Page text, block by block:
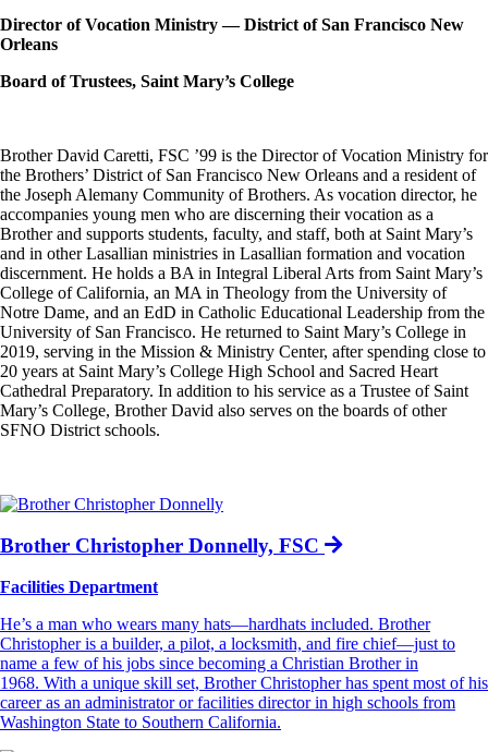
Director of Vocation Ministry — District of San Francisco New
Orleans
Board of Trustees, Saint Mary’s College
Brother David Caretti, FSC ’99 is the Director of Vocation Ministry for
the Brothers’ District of San Francisco New Orleans and a resident of
the Joseph Alemany Community of Brothers. As vocation director, he
accompanies young men who are discerning their vocation as a
Brother and supports students, faculty, and staff, both at Saint Mary’s
and in other Lasallian ministries in Lasallian formation and vocation
discernment. He holds a BA in Integral Liberal Arts from Saint Mary’s
College of California, an MA in Theology from the University of
Notre Dame, and an EdD in Catholic Educational Leadership from the
University of San Francisco. He returned to Saint Mary’s College in
2019, serving in the Mission & Ministry Center, after spending close to
20 years at Saint Mary’s College High School and Sacred Heart
Cathedral Preparatory. In addition to his service as a Trustee of Saint
Mary’s College, Brother David also serves on the boards of other
SFNO District schools.
Brother Christopher Donnelly, FSC
Facilities Department
He’s a man who wears many hats—hardhats included. Brother
Christopher is a builder, a pilot, a locksmith, and fire chief—just to
name a few of his jobs since becoming a Christian Brother in
1968. With a unique skill set, Brother Christopher has spent most of his
career as an administrator or facilities director in high schools from
Washington State to Southern California.